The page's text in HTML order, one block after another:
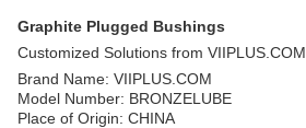
Graphite Plugged Bushings
Customized Solutions from VIIPLUS.COM
Brand Name: VIIPLUS.COM
Model Number: BRONZELUBE
Place of Origin: CHINA